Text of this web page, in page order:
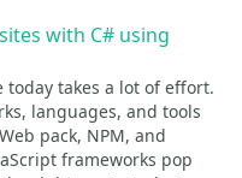
with C# using
takes a lot of effort.
languages, and tools
pack, NPM, and
frameworks pop